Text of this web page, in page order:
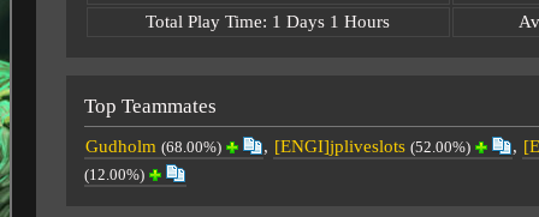
Total Play Time: 1 Days 1 Hours
Top Teammates
Gudholm (68.00%) , [ENGI]jpliveslots (52.00%) ,
(12.00%)